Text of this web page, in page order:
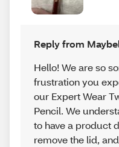
Reply from
Hello! We are so
frustration you
our Expert Wear
Pencil. We
to have a product
remove the lid,